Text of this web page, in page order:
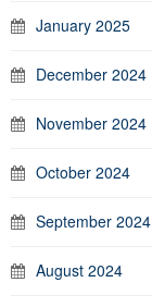
January 2025
December 2024
November 2024
October 2024
September 2024
August 2024